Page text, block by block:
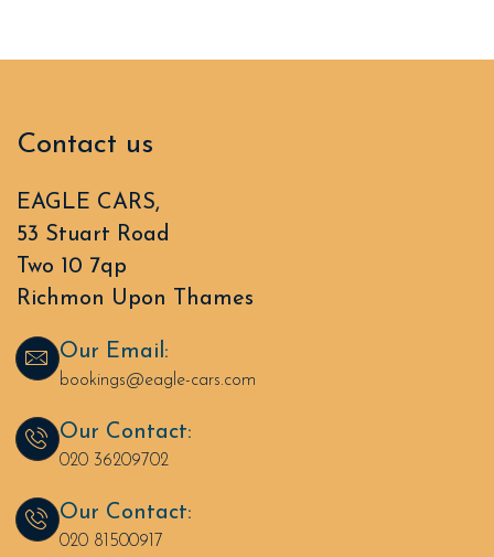
Contact us
EAGLE CARS,
53 Stuart Road
Two 10 7qp
Richmon Upon Thames
Our Email:
bookings@eagle-cars.com
Our Contact:
020 36209702
Our Contact:
020 81500917